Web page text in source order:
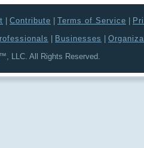
Contribute Terms of Service
Businesses
™, LLC. All Rights Reserved.